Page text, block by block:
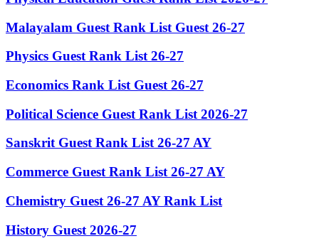
Malayalam Guest Rank List Guest 26-27
Physics Guest Rank List 26-27
Economics Rank List Guest 26-27
Political Science Guest Rank List 2026-27
Sanskrit Guest Rank List 26-27 AY
Commerce Guest Rank List 26-27 AY
Chemistry Guest 26-27 AY Rank List
History Guest 2026-27